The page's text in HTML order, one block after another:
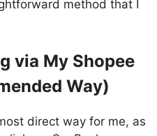
method that I
via My Shopee
Way)
direct way for me, as